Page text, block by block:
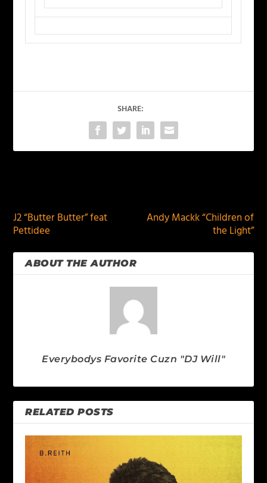
SHARE:
J2 “Butter Butter” feat
Pettidee
Andy Mackk “Children of
the Light”
ABOUT THE AUTHOR
Everybodys Favorite Cuzn "DJ Will"
RELATED POSTS